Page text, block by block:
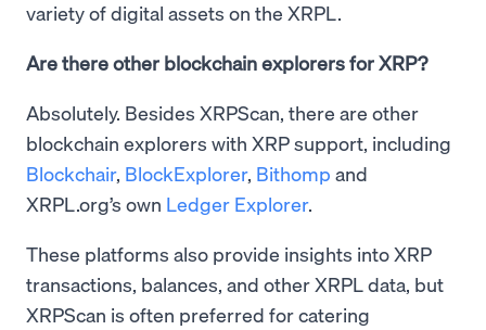
variety of digital assets on the XRPL.
Are there other blockchain explorers for XRP?
Absolutely. Besides XRPScan, there are other
blockchain explorers with XRP support, including
Blockchair, BlockExplorer, Bithomp and
XRPL.org’s own Ledger Explorer.
These platforms also provide insights into XRP
transactions, balances, and other XRPL data, but
XRPScan is often preferred for catering